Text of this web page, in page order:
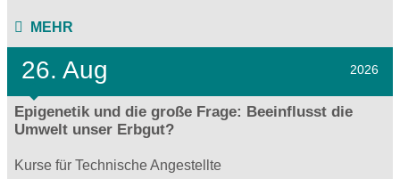
MEHR
26. Aug 2026
Epigenetik und die große Frage: Beeinflusst die
Umwelt unser Erbgut?
Kurse für Technische Angestellte